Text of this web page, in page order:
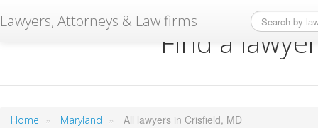
Lawyers, Attorneys & Law firms
Find a
Home » Maryland » All lawyers in Crisfield, MD